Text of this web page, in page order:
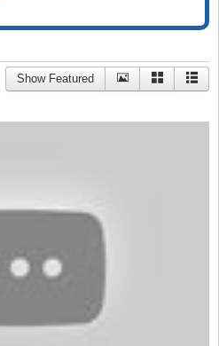
Show Featured